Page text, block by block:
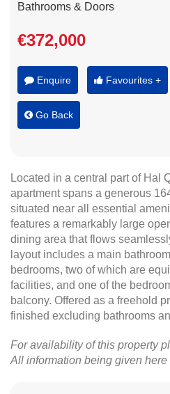
Bathrooms & Doors
€372,000
Enquire Favourites +
Go Back
Located in a central part of Hal
apartment spans a generous
situated near all essential
features a remarkably large
dining area that flows
layout includes a main
bedrooms, two of which are
facilities, and one of the
balcony. Offered as a freehold
finished excluding bathrooms
For availability of this property
All information being given